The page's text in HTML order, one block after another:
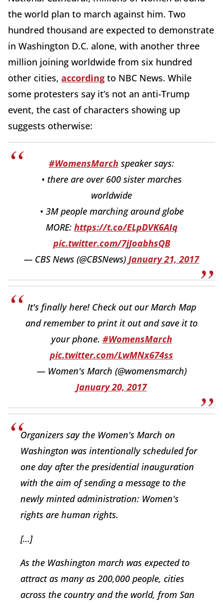
the world plan to march against him. Two
hundred thousand are expected to demonstrate
in Washington D.C. alone, with another three
million joining worldwide from six hundred
other cities, according to NBC News. While
some protesters say it’s not an anti-Trump
event, the cast of characters showing up
suggests otherwise:
#WomensMarch speaker says:
• there are over 600 sister marches
worldwide
• 3M people marching around globe
MORE: https://t.co/ELpDVK6AIq
pic.twitter.com/7jJoabhsQB
— CBS News (@CBSNews) January 21, 2017
It's finally here! Check out our March Map
and remember to print it out and save it to
your phone. #WomensMarch
pic.twitter.com/LwMNx674ss
— Women's March (@womensmarch)
January 20, 2017
Organizers say the Women's March on
Washington was intentionally scheduled for
one day after the presidential inauguration
with the aim of sending a message to the
newly minted administration: Women's
rights are human rights.
[…]
As the Washington march was expected to
attract as many as 200,000 people, cities
across the country and the world, from San